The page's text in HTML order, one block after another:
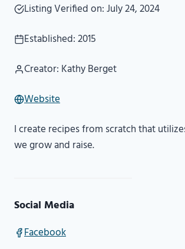
Listing Verified on: July 24, 2024
Established: 2015
Creator: Kathy Berget
Website
I create recipes from scratch that
we grow and raise.
Social Media
Facebook